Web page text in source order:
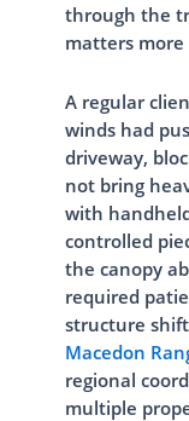
through the
matters more
A regular
winds had
driveway,
not bring
with
controlled
the canopy
required
structure
Macedon
regional
multiple